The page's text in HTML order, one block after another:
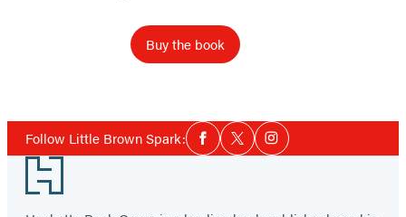
Buy the book
Follow Little Brown Spark:Social
Media
Facebook
TwitterInstagram
Footer